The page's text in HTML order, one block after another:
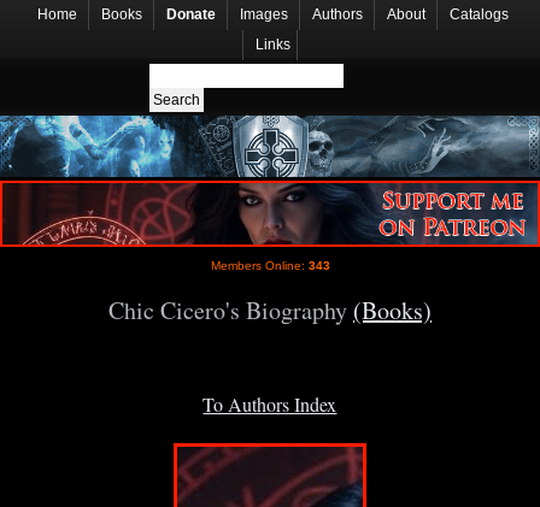
Home Books Donate Images Authors About
Catalogs
Links
Members Online: 343
Chic Cicero's Biography (Books)
To Authors Index